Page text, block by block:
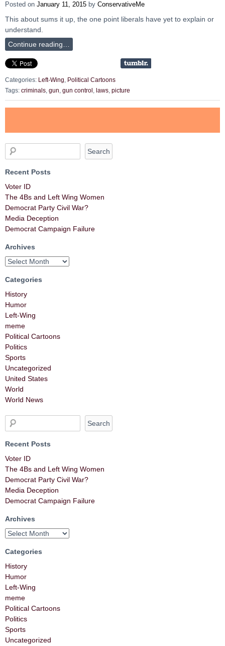
Posted on January 11, 2015 by ConservativeMe
This about sums it up, the one point liberals have yet to explain or
understand.
Continue reading…
Categories: Left-Wing, Political Cartoons
Tags: criminals gun gun control laws picture
Recent Posts
Voter ID
The 4Bs and Left Wing Women
Democrat Party Civil War?
Media Deception
Democrat Campaign Failure
Archives
Categories
History
Humor
Left-Wing
meme
Political Cartoons
Politics
Sports
Uncategorized
United States
World
World News
Recent Posts
Voter ID
The 4Bs and Left Wing Women
Democrat Party Civil War?
Media Deception
Democrat Campaign Failure
Archives
Categories
History
Humor
Left-Wing
meme
Political Cartoons
Politics
Sports
Uncategorized